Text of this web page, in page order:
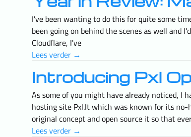
I've been wanting to do this for quite some
been going on behind the scenes as well and
Cloudflare, I've
Lees verder →
Introducing Pxl
As some of you might have already noticed, I
hosting site Pxl.lt which was known for its
original concept and open source it so that
Lees verder →